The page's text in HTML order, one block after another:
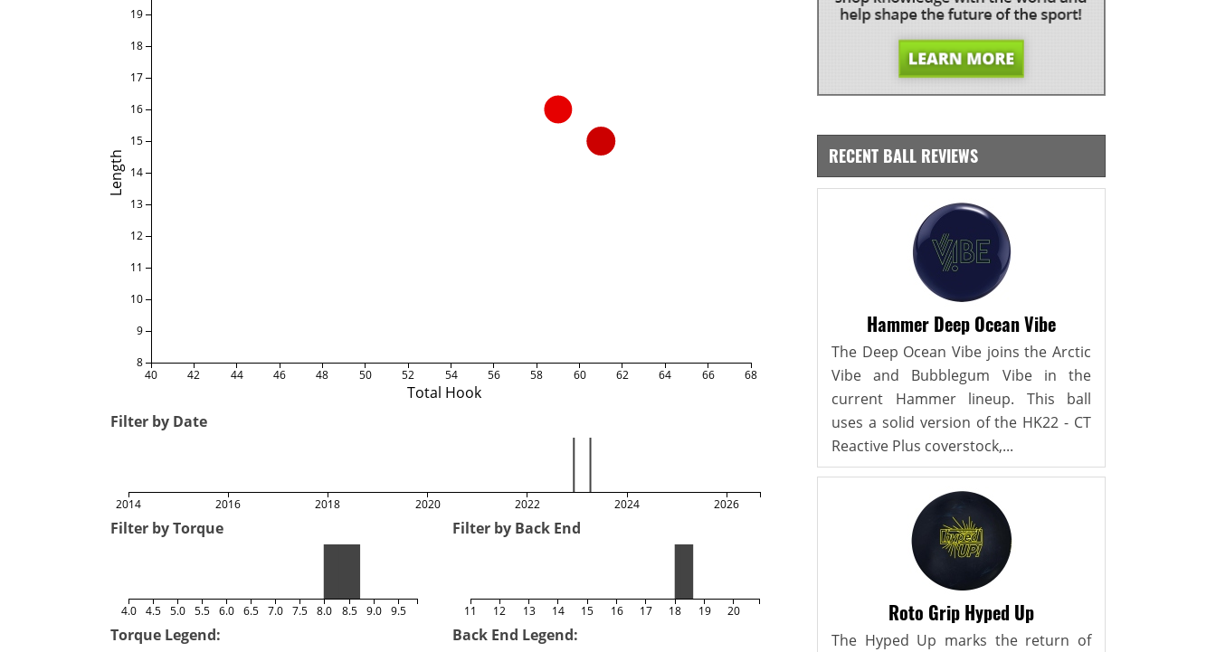
Total Hook
Length
40 42 44 46 48 50 52 54 56 58 60 62 64 66 68
8
9
10
11
12
13
14
15
16
17
18
19
Filter by Date
2014 2016 2018 2020 2022 2024 2026
Filter by Torque
4.0 4.5 5.0 5.5 6.0 6.5 7.0 7.5 8.0 8.5 9.0 9.5
Filter by Back End
11 12 13 14 15 16 17 18 19 20
Torque Legend: Back End Legend:
RECENT BALL REVIEWS
Hammer Deep Ocean Vibe
The Deep Ocean Vibe joins the Arctic
Vibe and Bubblegum Vibe in the
current Hammer lineup. This ball
uses a solid version of the HK22 - CT
Reactive Plus coverstock,...
Roto Grip Hyped Up
The Hyped Up marks the return of